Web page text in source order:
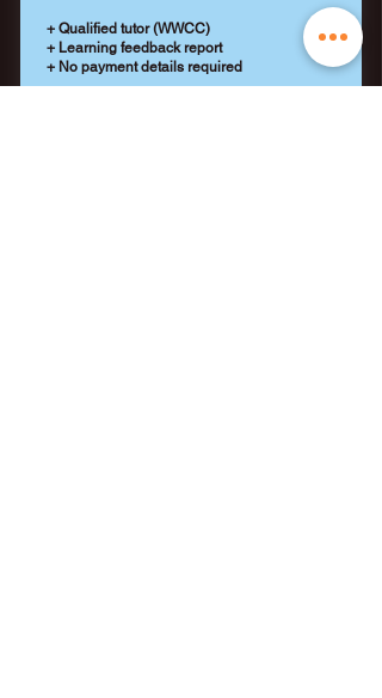
+ Qualified tutor (WWCC)
+ Learning feedback report
+ No payment details required